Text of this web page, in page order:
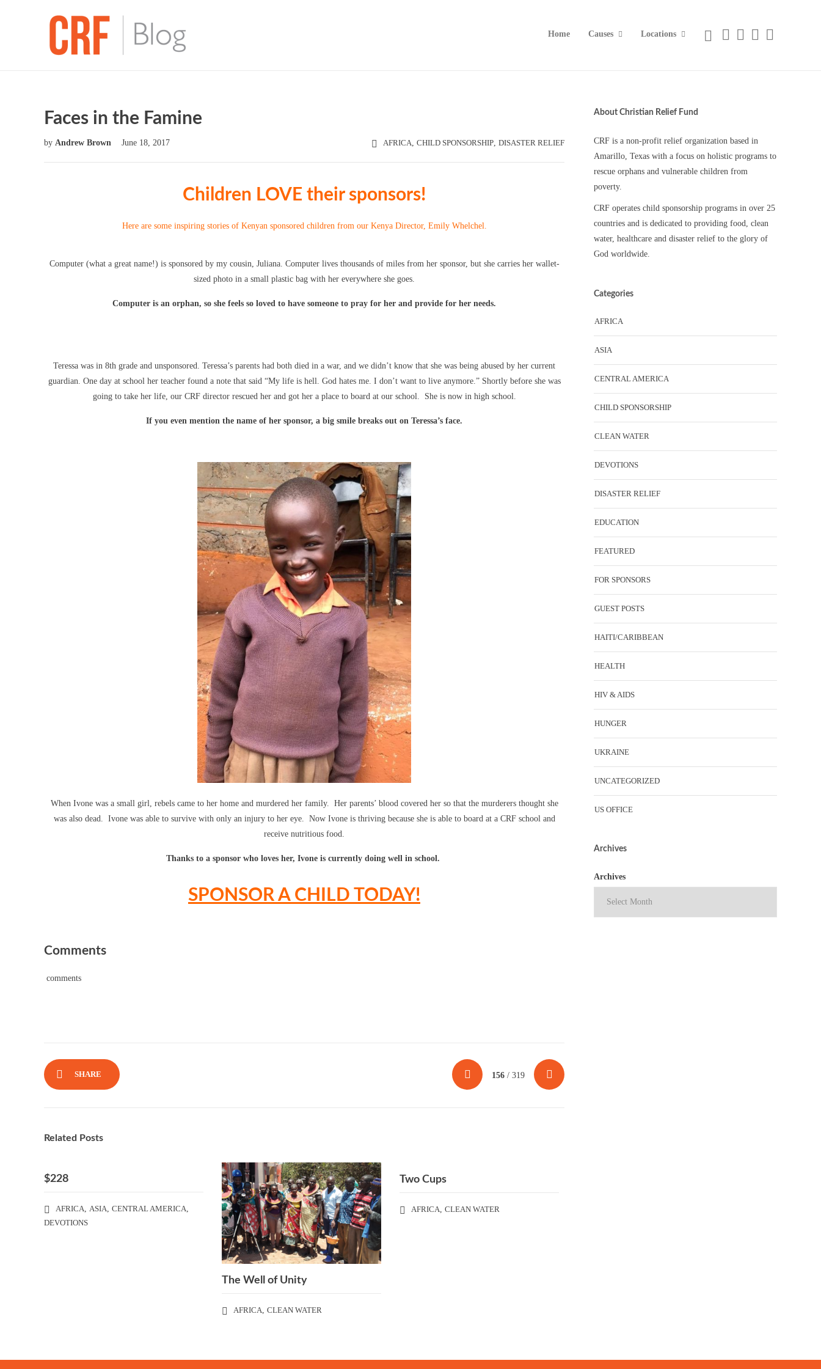
Home Causes Locations
Faces in the Famine
by Andrew Brown June 18, 2017 AFRICA, CHILD SPONSORSHIP, DISASTER RELIEF
Children LOVE their sponsors!
Here are some inspiring stories of Kenyan sponsored children from our Kenya Director, Emily Whelchel.
Computer (what a great name!) is sponsored by my cousin, Juliana. Computer lives thousands of miles from her sponsor, but she carries her wallet-
sized photo in a small plastic bag with her everywhere she goes.
Computer is an orphan, so she feels so loved to have someone to pray for her and provide for her needs.
Teressa was in 8th grade and unsponsored. Teressa’s parents had both died in a war, and we didn’t know that she was being abused by her current
guardian. One day at school her teacher found a note that said “My life is hell. God hates me. I don’t want to live anymore.” Shortly before she was
going to take her life, our CRF director rescued her and got her a place to board at our school. She is now in high school.
If you even mention the name of her sponsor, a big smile breaks out on Teressa’s face.
When Ivone was a small girl, rebels came to her home and murdered her family. Her parents’ blood covered her so that the murderers thought she
was also dead. Ivone was able to survive with only an injury to her eye. Now Ivone is thriving because she is able to board at a CRF school and
receive nutritious food.
Thanks to a sponsor who loves her, Ivone is currently doing well in school.
SPONSOR A CHILD TODAY!
Comments
comments
SHARE 156 / 319
Related Posts
$228
AFRICA ASIA CENTRAL AMERICA
DEVOTIONS
The Well of Unity
AFRICA ,CLEAN WATER
Two Cups
AFRICA ,CLEAN WATER
About Christian Relief Fund
CRF is a non-profit relief organization based in
Amarillo, Texas with a focus on holistic programs to
rescue orphans and vulnerable children from
poverty.
CRF operates child sponsorship programs in over 25
countries and is dedicated to providing food, clean
water, healthcare and disaster relief to the glory of
God worldwide.
Categories
AFRICA
ASIA
CENTRAL AMERICA
CHILD SPONSORSHIP
CLEAN WATER
DEVOTIONS
DISASTER RELIEF
EDUCATION
FEATURED
FOR SPONSORS
GUEST POSTS
HAITI/CARIBBEAN
HEALTH
HIV & AIDS
HUNGER
UKRAINE
UNCATEGORIZED
US OFFICE
Archives
Archives